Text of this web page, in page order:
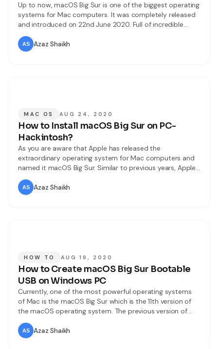
Up to now, macOS Big Sur is one of the biggest operating
systems for Mac computers. It was completely released
and introduced on 22nd June 2020. Full of incredible
features and updates you can see in macOS Big Sur. On
Worldwide Developer Conference Apple has rolled out
macOS Big Sur and highlights all the features
Azaz Shaikh
MAC OS AUG 24, 2020
How to Install macOS Big Sur on PC-
Hackintosh?
As you are aware that Apple has released the
extraordinary operating system for Mac computers and
named it macOS Big Sur. Similar to previous years, Apple
has introduced macOS Big Sur on Worldwide Developer
Conference (WWDC) 2020. Most of the Apple users were
really excited for this operating system. However, macOS
Azaz Shaikh
HOW TO AUG 19, 2020
How to Create macOS Big Sur Bootable
USB on Windows PC
Currently, one of the most powerful operating systems
of Mac is the macOS Big Sur which is the 11th version of
the macOS operating system. The previous version of
Mac was macOS Catalina 10.15, we all expected to have
10.16 versions but we were badly surprised with the
macOS 11.0 version which is a great
Azaz Shaikh